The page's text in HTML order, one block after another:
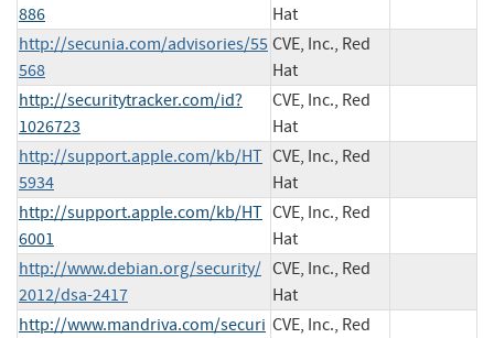
886
Hat
http://secunia.com/advisories/55
568
CVE, Inc., Red
Hat
http://securitytracker.com/id?
1026723
CVE, Inc., Red
Hat
http://support.apple.com/kb/HT
5934
CVE, Inc., Red
Hat
http://support.apple.com/kb/HT
6001
CVE, Inc., Red
Hat
http://www.debian.org/security/
2012/dsa-2417
CVE, Inc., Red
Hat
http://www.mandriva.com/securi CVE, Inc., Red